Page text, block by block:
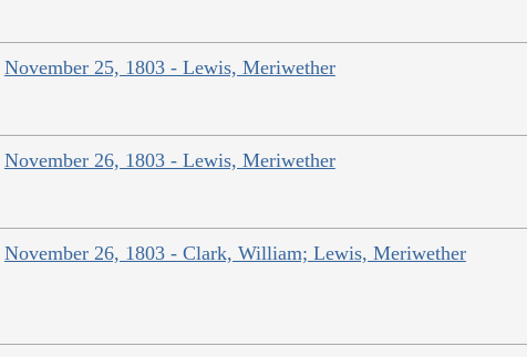
November 25, 1803 - Lewis, Meriwether
November 26, 1803 - Lewis, Meriwether
November 26, 1803 - Clark, William; Lewis, Meriwether